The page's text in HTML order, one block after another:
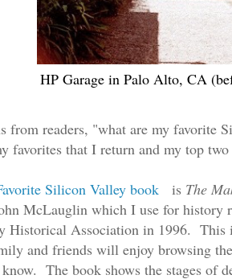
HP Garage in Palo Alto, CA
from readers, "what are my favorite
favorites that I return and my top
Silicon Valley book is The
McLauglin which I use for history
Historical Association in 1996.
and friends will enjoy browsing
The book shows the stages of